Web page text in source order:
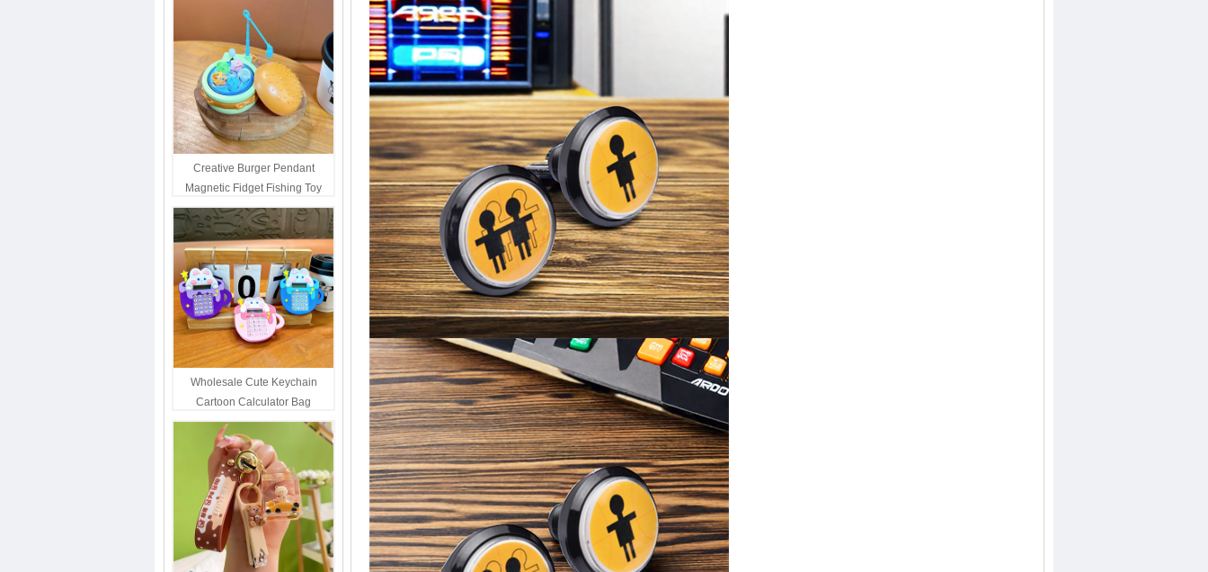
Creative Burger Pendant
Magnetic Fidget Fishing Toy
Keychain Portable Student
Stress Relief Toys Wholesale
Decompression Gift
Wholesale Cute Keychain
Cartoon Calculator Bag
Hanging Ornament For Kids